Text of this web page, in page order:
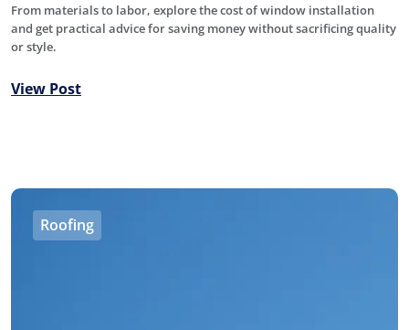
From materials to labor, explore the cost of window installation
and get practical advice for saving money without sacrificing quality
or style.
View Post
Roofing